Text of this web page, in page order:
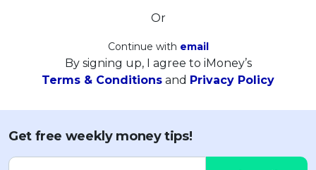
Or
Continue with email
By signing up, I agree to iMoney’s
Terms & Conditions and Privacy Policy
Get free weekly money tips!